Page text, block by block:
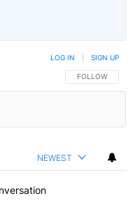
FOLLOW THIS
FOLLOW
LOG IN SIGN UP
NEWEST